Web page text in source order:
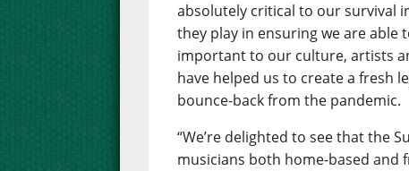
absolutely critical to our survival
they play in ensuring we are able
important to our culture, artists
have helped us to create a fresh
bounce-back from the pandemic.
“We’re delighted to see that the
musicians both home-based and